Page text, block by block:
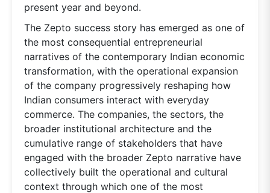
present year and beyond.
The Zepto success story has emerged as one of
the most consequential entrepreneurial
narratives of the contemporary Indian economic
transformation, with the operational expansion
of the company progressively reshaping how
Indian consumers interact with everyday
commerce. The companies, the sectors, the
broader institutional architecture and the
cumulative range of stakeholders that have
engaged with the broader Zepto narrative have
collectively built the operational and cultural
context through which one of the most